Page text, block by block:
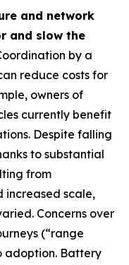
and network
and slow the
by a
reduce costs for
owners of
currently benefit
Despite falling
to substantial
from
increased scale,
Concerns over
(“range
adoption. Battery